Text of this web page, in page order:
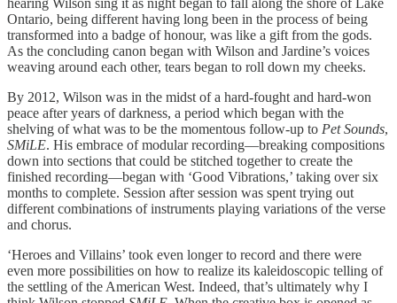
hearing Wilson sing it as night began to fall along the shore of Lake
Ontario, being different having long been in the process of being
transformed into a badge of honour, was like a gift from the gods.
As the concluding canon began with Wilson and Jardine’s voices
weaving around each other, tears began to roll down my cheeks.
By 2012, Wilson was in the midst of a hard-fought and hard-won
peace after years of darkness, a period which began with the
shelving of what was to be the momentous follow-up to Pet Sounds,
SMiLE. His embrace of modular recording—breaking compositions
down into sections that could be stitched together to create the
finished recording—began with ‘Good Vibrations,’ taking over six
months to complete. Session after session was spent trying out
different combinations of instruments playing variations of the verse
and chorus.
‘Heroes and Villains’ took even longer to record and there were
even more possibilities on how to realize its kaleidoscopic telling of
the settling of the American West. Indeed, that’s ultimately why I